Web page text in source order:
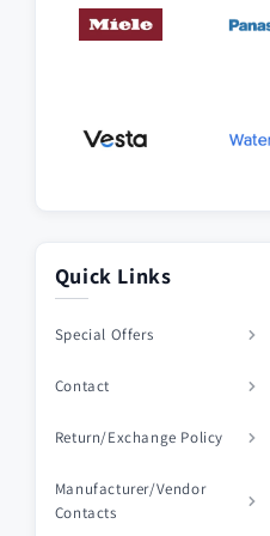
Quick Links
Special Offers
Contact
Return/Exchange Policy
Manufacturer/Vendor
Contacts